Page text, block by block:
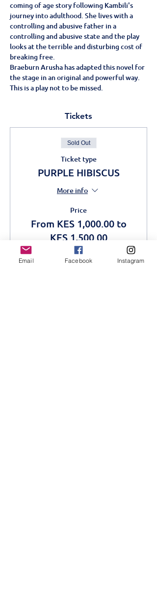
coming of age story following Kambili's
journey into adulthood. She lives with a
controlling and abusive father in a
controlling and abusive state and the play
looks at the terrible and disturbing cost of
breaking free.
Braeburn Arusha has adapted this novel for
the stage in an original and powerful way.
This is a play not to be missed.
Tickets
Sold Out
Ticket type
PURPLE HIBISCUS
More info
Price
From KES 1,000.00 to
KES 1,500.00
Email Facebook Instagram